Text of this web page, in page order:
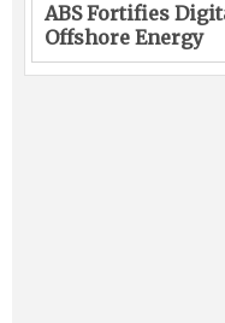
ABS Fortifies
Offshore Energy